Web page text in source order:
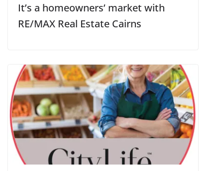
It’s a homeowners’ market with
RE/MAX Real Estate Cairns